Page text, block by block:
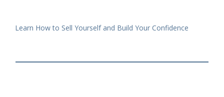
Learn How to Sell Yourself and Build Your Confidence